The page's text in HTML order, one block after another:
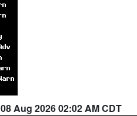
08 Aug 2026 02:02 AM CDT